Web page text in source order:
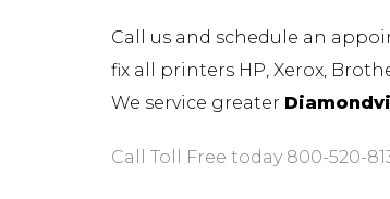
Call us and schedule an
fix all printers HP, Xerox,
We service greater
Call Toll Free today 800-520-